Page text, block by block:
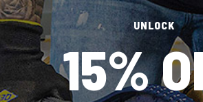
UNLOCK
15%